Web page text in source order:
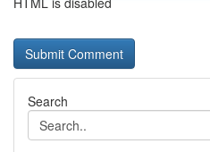
Search